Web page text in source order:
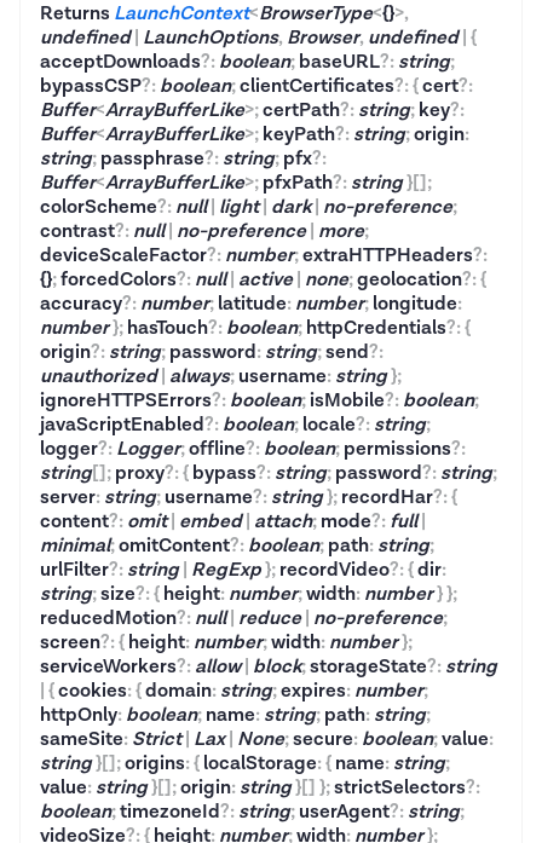
Returns LaunchContext<BrowserType<{}>,
undefined| LaunchOptions, Browser, undefined| {
acceptDownloads?:boolean;baseURL?:string;
bypassCSP?:boolean;clientCertificates?:{cert?:
Buffer<ArrayBufferLike>;certPath?:string;key?:
Buffer<ArrayBufferLike>;keyPath?:string;origin:
string;passphrase?:string;pfx?:
Buffer<ArrayBufferLike>;pfxPath?:string}[];
colorScheme?:null| light| dark| no-preference;
contrast?:null| no-preference| more;
deviceScaleFactor?:number;extraHTTPHeaders?:
{};forcedColors?:null| active| none;geolocation?:{
accuracy?:number;latitude:number;longitude:
number};hasTouch?:boolean;httpCredentials?:{
origin?:string;password:string;send?:
unauthorized| always;username:string};
ignoreHTTPSErrors?:boolean;isMobile?:boolean;
javaScriptEnabled?:boolean;locale?:string;
logger?:Logger;offline?:boolean;permissions?:
string[];proxy?:{bypass?:string;password?:string;
server:string;username?:string};recordHar?:{
content?:omit| embed| attach;mode?:full|
minimal;omitContent?:boolean;path:string;
urlFilter?:string| RegExp};recordVideo?:{dir:
string;size?:{height:number;width:number}};
reducedMotion?:null| reduce| no-preference;
screen?:{height:number;width:number};
serviceWorkers?:allow| block;storageState?:string
{cookies:{domain:string;expires:number;
httpOnly:boolean;name:string;path:string;
sameSite:Strict| Lax| None;secure:boolean;value:
string}[];origins:{localStorage:{name:string;
value:string}[];origin:string}[] };strictSelectors?:
boolean;timezoneId?:string;userAgent?:string;
videoSize?:{height:number;width:number};